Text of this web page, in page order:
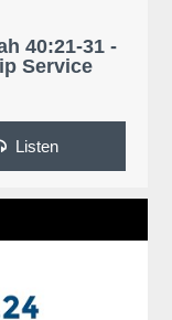
40:21-31 -
Service
Listen